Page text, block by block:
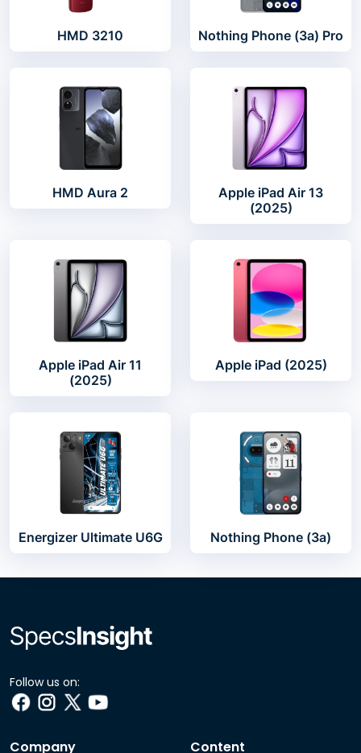
HMD 3210 Nothing Phone (3a) Pro
HMD Aura 2
Apple iPad Air 13
(2025)
Apple iPad Air 11
(2025)
Apple iPad (2025)
Energizer Ultimate U6G Nothing Phone (3a)
Follow us on:
Company Content